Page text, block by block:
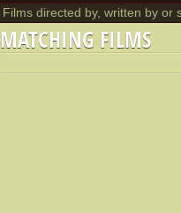
Films directed by, written by or
MATCHING FILMS